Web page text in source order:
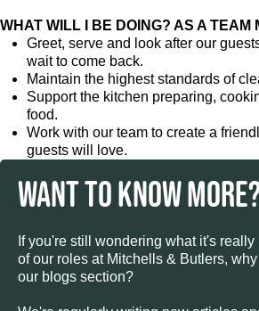
WHAT WILL I BE DOING? AS A TEAM
Greet, serve and look after our
wait to come back.
Maintain the highest standards of
Support the kitchen preparing,
food.
Work with our team to create a
guests will love.
WANT TO KNOW
If you're still wondering what it's
of our roles at Mitchells & Butlers,
our blogs section?